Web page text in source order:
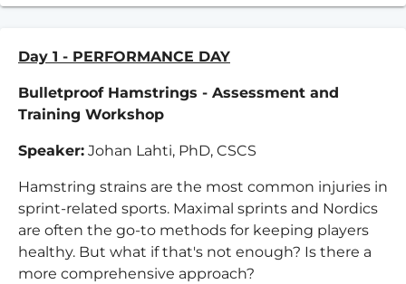
Day 1 - PERFORMANCE DAY
Bulletproof Hamstrings - Assessment and
Training Workshop
Speaker: Johan Lahti, PhD, CSCS
Hamstring strains are the most common injuries in
sprint-related sports. Maximal sprints and Nordics
are often the go-to methods for keeping players
healthy. But what if that's not enough? Is there a
more comprehensive approach?